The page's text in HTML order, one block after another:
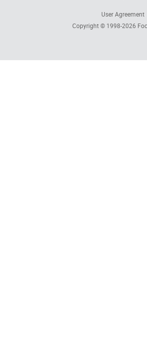
User Agreement
Copyright © 1998-2026